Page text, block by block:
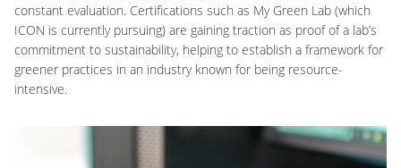
constant evaluation. Certifications such as My Green Lab (which
ICON is currently pursuing) are gaining traction as proof of a lab’s
commitment to sustainability, helping to establish a framework for
greener practices in an industry known for being resource-
intensive.